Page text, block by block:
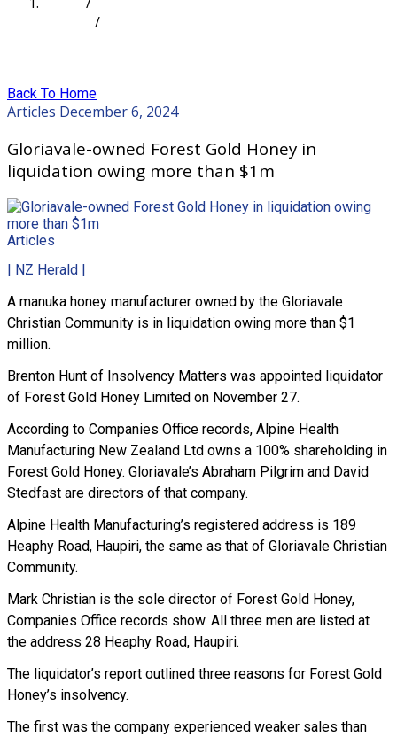
/
Back To Home
Articles December 6, 2024
Gloriavale-owned Forest Gold Honey in
liquidation owing more than $1m
Articles
| NZ Herald |
A manuka honey manufacturer owned by the Gloriavale
Christian Community is in liquidation owing more than $1
million.
Brenton Hunt of Insolvency Matters was appointed liquidator
of Forest Gold Honey Limited on November 27.
According to Companies Office records, Alpine Health
Manufacturing New Zealand Ltd owns a 100% shareholding in
Forest Gold Honey. Gloriavale’s Abraham Pilgrim and David
Stedfast are directors of that company.
Alpine Health Manufacturing’s registered address is 189
Heaphy Road, Haupiri, the same as that of Gloriavale Christian
Community.
Mark Christian is the sole director of Forest Gold Honey,
Companies Office records show. All three men are listed at
the address 28 Heaphy Road, Haupiri.
The liquidator’s report outlined three reasons for Forest Gold
Honey’s insolvency.
The first was the company experienced weaker sales than